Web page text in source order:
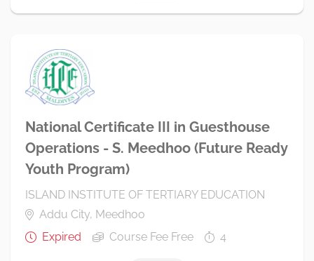
National Certificate III in Guesthouse
Operations - S. Meedhoo (Future Ready
Youth Program)
ISLAND INSTITUTE OF TERTIARY EDUCATION
Addu City, Meedhoo
Expired
Course Fee Free 4